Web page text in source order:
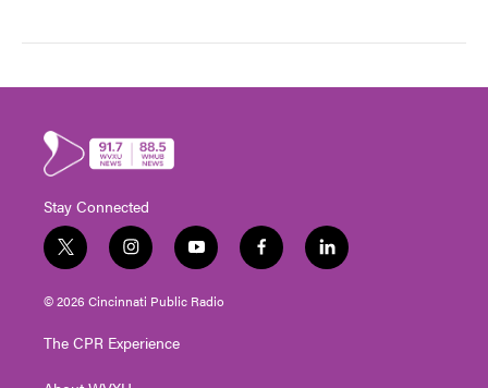
Stay Connected
t
w
i
t
e
i
n
s
t
g
y
o
u
t
f
a
l
i
© 2026 Cincinnati Public Radio
The CPR Experience